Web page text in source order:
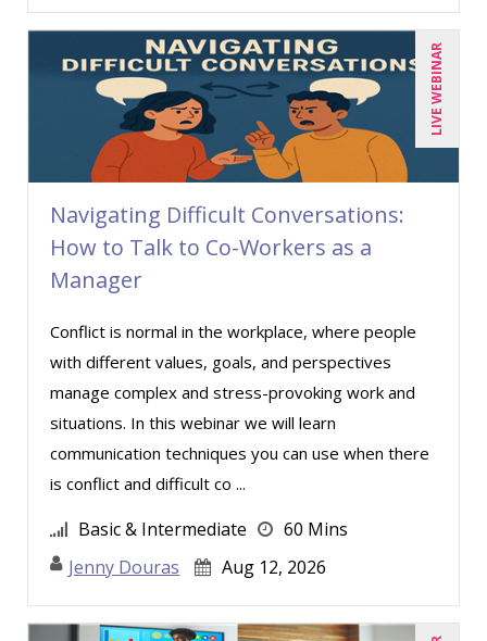
Deborah Jenkins, SHRM-CP, PHR (6)
Dev Strischek (20)
Donna Olheiser (14)
Doug Keipper (3)
Erica Chisolm (1)
Fred Vacelet (1)
Gina J. Lowdermilk (3)
Howard Baumgarten, LPC (1)
Jane Hennessy (2)
Jason Dinesen (16)
Jennifer Newton (3)
Jenny Douras (4)
Jim Castagnera (1)
LIVE WEBINAR
Navigating Difficult Conversations:
How to Talk to Co-Workers as a
Manager
Conflict is normal in the workplace, where people
with different values, goals, and perspectives
manage complex and stress-provoking work and
situations. In this webinar we will learn
communication techniques you can use when there
is conflict and difficult co ...
Basic & Intermediate
60 Mins
Jenny Douras
Aug 12, 2026